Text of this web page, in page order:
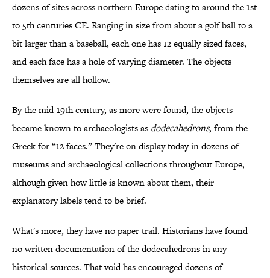
dozens of sites across northern Europe dating to around the 1st
to 5th centuries CE. Ranging in size from about a golf ball to a
bit larger than a baseball, each one has 12 equally sized faces,
and each face has a hole of varying diameter. The objects
themselves are all hollow.
By the mid-19th century, as more were found, the objects
became known to archaeologists as dodecahedrons, from the
Greek for “12 faces.” They're on display today in dozens of
museums and archaeological collections throughout Europe,
although given how little is known about them, their
explanatory labels tend to be brief.
What's more, they have no paper trail. Historians have found
no written documentation of the dodecahedrons in any
historical sources. That void has encouraged dozens of